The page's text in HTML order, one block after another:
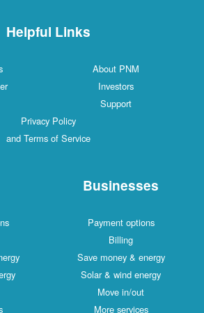
Helpful Links
About PNM
Investors
Support
Privacy Policy
and Terms of Service
Businesses
Payment options
Billing
Save money & energy
Solar & wind energy
Move in/out
More services